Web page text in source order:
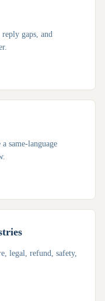
gaps, and
same-language
legal, refund, safety,